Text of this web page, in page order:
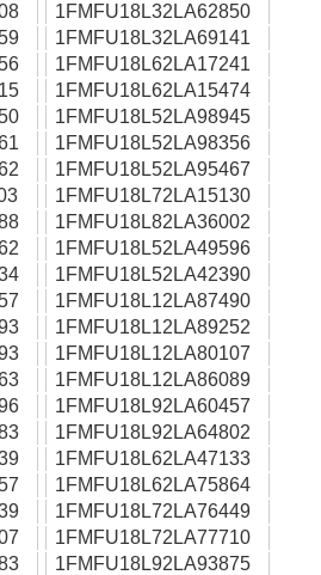
1FMFU18L32LA62850
1FMFU18L32LA69141
1FMFU18L62LA17241
1FMFU18L62LA15474
1FMFU18L52LA98945
1FMFU18L52LA98356
1FMFU18L52LA95467
1FMFU18L72LA15130
1FMFU18L82LA36002
1FMFU18L52LA49596
1FMFU18L52LA42390
1FMFU18L12LA87490
1FMFU18L12LA89252
1FMFU18L12LA80107
1FMFU18L12LA86089
1FMFU18L92LA60457
1FMFU18L92LA64802
1FMFU18L62LA47133
1FMFU18L62LA75864
1FMFU18L72LA76449
1FMFU18L72LA77710
1FMFU18L92LA93875